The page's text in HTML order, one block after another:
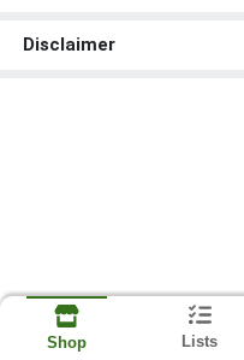
Disclaimer
Shop Lists